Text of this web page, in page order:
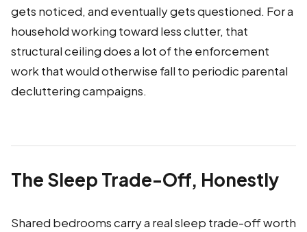
gets noticed, and eventually gets questioned. For a
household working toward less clutter, that
structural ceiling does a lot of the enforcement
work that would otherwise fall to periodic parental
decluttering campaigns.
The Sleep Trade-Off, Honestly
Shared bedrooms carry a real sleep trade-off worth